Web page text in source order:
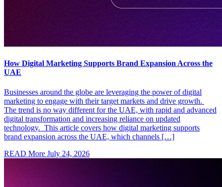
How Digital Marketing Supports Brand Expansion Across the
UAE
Businesses around the globe are leveraging the power of digital
marketing to engage with their target markets and drive growth.
The trend is no way different for the UAE, with rapid and advanced
digital transformation and increasing reliance on updated
technology. This article covers how digital marketing supports
brand expansion across the UAE, which channels […]
READ More July 24, 2026